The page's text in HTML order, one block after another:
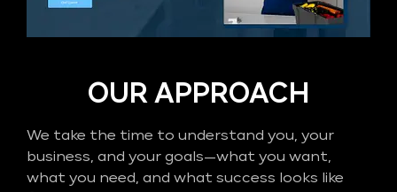
OUR APPROACH
We take the time to understand you, your
business, and your goals—what you want,
what you need, and what success looks like